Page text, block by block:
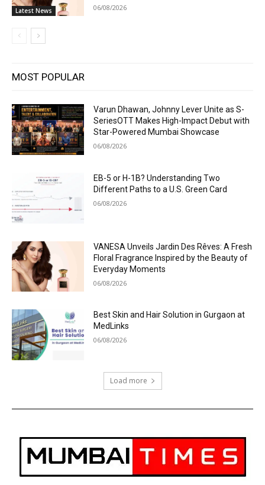
Latest News 06/08/2026
MOST POPULAR
Varun Dhawan, Johnny Lever Unite as S-
SeriesOTT Makes High-Impact Debut with
Star-Powered Mumbai Showcase
06/08/2026
EB-5 or H-1B? Understanding Two
Different Paths to a U.S. Green Card
06/08/2026
VANESA Unveils Jardin Des Rêves: A Fresh
Floral Fragrance Inspired by the Beauty of
Everyday Moments
06/08/2026
Best Skin and Hair Solution in Gurgaon at
MedLinks
06/08/2026
Load more